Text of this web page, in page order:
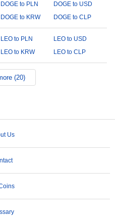
DOGE to PLN
DOGE to USD
DOGE to KRW DOGE to CLP
LEO to PLN
LEO to USD
LEO to KRW LEO to CLP
(20)
Us